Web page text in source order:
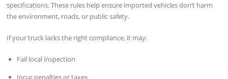
specifications. These rules help ensure imported vehicles don’t harm
the environment, roads, or public safety.
If your truck lacks the right compliance, it may:
Fail local inspection
Incur penalties or taxes